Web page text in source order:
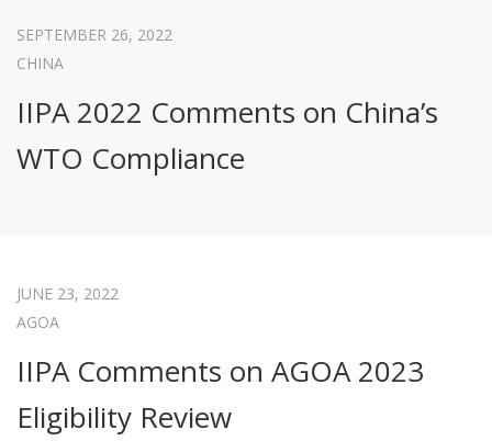
SEPTEMBER 26, 2022
CHINA
IIPA 2022 Comments on China’s
WTO Compliance
JUNE 23, 2022
AGOA
IIPA Comments on AGOA 2023
Eligibility Review